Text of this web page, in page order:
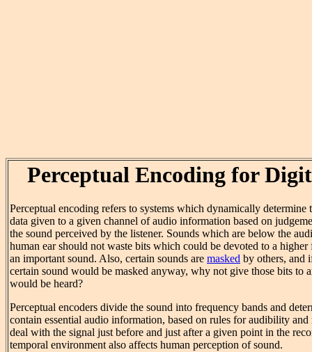
Perceptual Encoding for
Perceptual encoding refers to systems which dynamically determine
data given to a given channel of audio information based on
the sound perceived by the listener. Sounds which are below the
human ear should not waste bits which could be devoted to a
an important sound. Also, certain sounds are masked by others, and
certain sound would be masked anyway, why not give those bits to
would be heard?
Perceptual encoders divide the sound into frequency bands and
contain essential audio information, based on rules for audibility and
deal with the signal just before and just after a given point in the
temporal environment also affects human perception of sound.